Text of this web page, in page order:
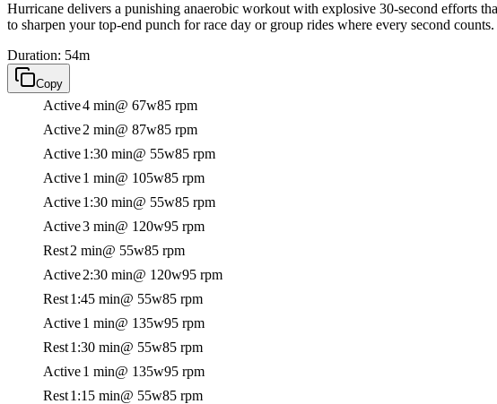
Hurricane delivers a punishing anaerobic workout with explosive 30-second efforts
to sharpen your top-end punch for race day or group rides where every second counts.
Duration: 54m
Copy
Active4 min@ 67w85 rpm
Active2 min@ 87w85 rpm
Active1:30 min@ 55w85 rpm
Active1 min@ 105w85 rpm
Active1:30 min@ 55w85 rpm
Active3 min@ 120w95 rpm
Rest2 min@ 55w85 rpm
Active2:30 min@ 120w95 rpm
Rest1:45 min@ 55w85 rpm
Active1 min@ 135w95 rpm
Rest1:30 min@ 55w85 rpm
Active1 min@ 135w95 rpm
Rest1:15 min@ 55w85 rpm